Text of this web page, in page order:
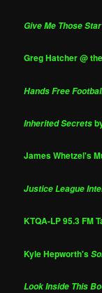
Give Me Those
Greg Hatcher @
Hands Free
Inherited Secrets
James Whetzel's
Justice League
KTQA-LP 95.3 FM
Kyle Hepworth's
Look Inside This